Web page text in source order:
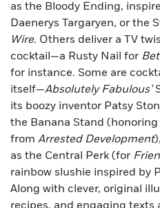
as the Bloody Ending,
Daenerys Targaryen, or the
Wire. Others deliver a TV
cocktail—a Rusty Nail for
for instance. Some are
itself—Absolutely Fabulous’
its boozy inventor Patsy
the Banana Stand
from Arrested Development
as the Central Perk (for
rainbow slushie inspired by
Along with clever, original